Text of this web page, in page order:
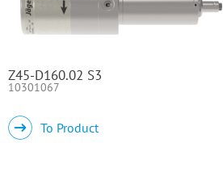
Z45-D160.02 S3
10301067
To Product